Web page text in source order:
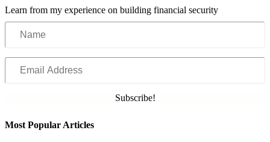
Learn from my experience on building financial security
Name
Email
Address
Subscribe!
Most Popular Articles